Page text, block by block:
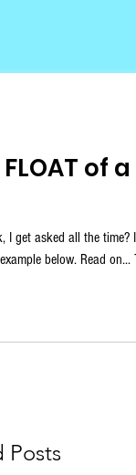
of a
I get asked all the time? I'll